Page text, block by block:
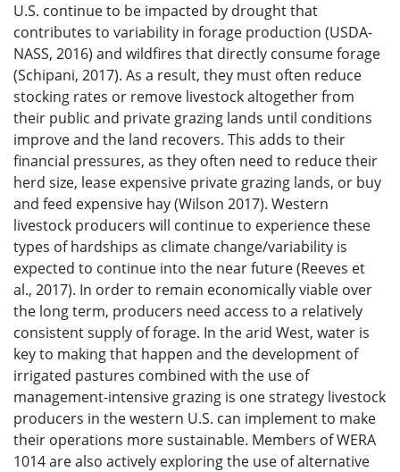
U.S. continue to be impacted by drought that
contributes to variability in forage production (USDA-
NASS, 2016) and wildfires that directly consume forage
(Schipani, 2017). As a result, they must often reduce
stocking rates or remove livestock altogether from
their public and private grazing lands until conditions
improve and the land recovers. This adds to their
financial pressures, as they often need to reduce their
herd size, lease expensive private grazing lands, or buy
and feed expensive hay (Wilson 2017). Western
livestock producers will continue to experience these
types of hardships as climate change/variability is
expected to continue into the near future (Reeves et
al., 2017). In order to remain economically viable over
the long term, producers need access to a relatively
consistent supply of forage. In the arid West, water is
key to making that happen and the development of
irrigated pastures combined with the use of
management-intensive grazing is one strategy livestock
producers in the western U.S. can implement to make
their operations more sustainable. Members of WERA
1014 are also actively exploring the use of alternative